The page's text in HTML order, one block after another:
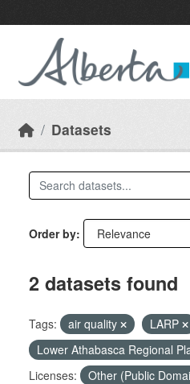
Datasets
Order by
2 datasets found
Tags: air quality
LARP
Lower Athabasca Regional
Licenses:
Other (Public